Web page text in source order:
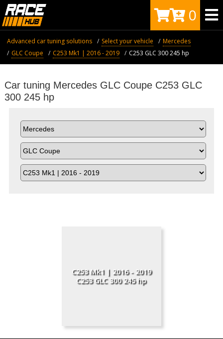
0
Advanced car tuning solutions Select your vehicle
Mercedes
GLC Coupe
C253 Mk1 | 2016 - 2019 C253 GLC 300 245 hp
Car tuning Mercedes GLC Coupe C253 GLC
300 245 hp
C253 Mk1 | 2016 - 2019
C253 GLC 300 245 hp